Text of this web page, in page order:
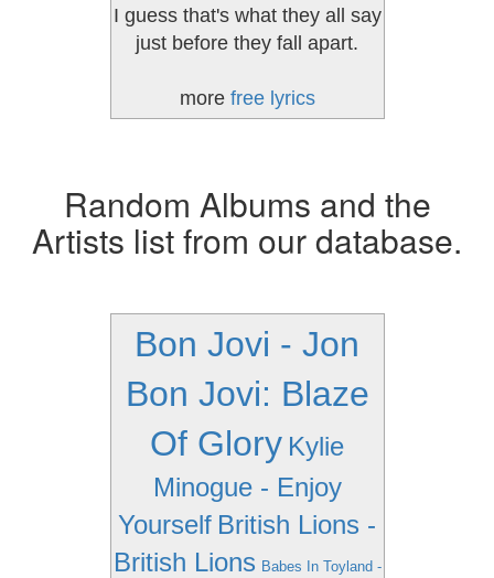
I guess that's what they all say
just before they fall apart.
more free lyrics
Random Albums and the
Artists list from our database.
Bon Jovi - Jon
Bon Jovi: Blaze
Of Glory Kylie
Minogue - Enjoy
Yourself British Lions -
British Lions Babes In Toyland -